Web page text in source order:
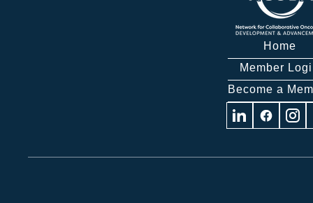
Home
Member
Become a
Visit Visit Visit